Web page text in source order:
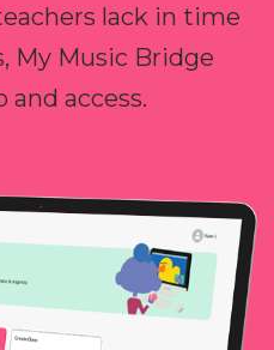
lack in time
My Music Bridge
access.